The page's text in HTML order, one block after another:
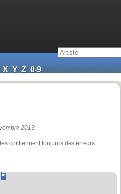
X Y Z 0-9
2013.
contiennent toujours des erreurs.